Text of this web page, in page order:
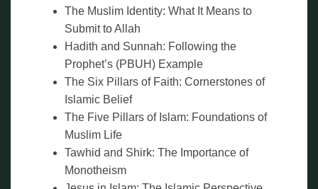
The Muslim Identity: What It Means to
Submit to Allah
Hadith and Sunnah: Following the
Prophet’s (PBUH) Example
The Six Pillars of Faith: Cornerstones of
Islamic Belief
The Five Pillars of Islam: Foundations of
Muslim Life
Tawhid and Shirk: The Importance of
Monotheism